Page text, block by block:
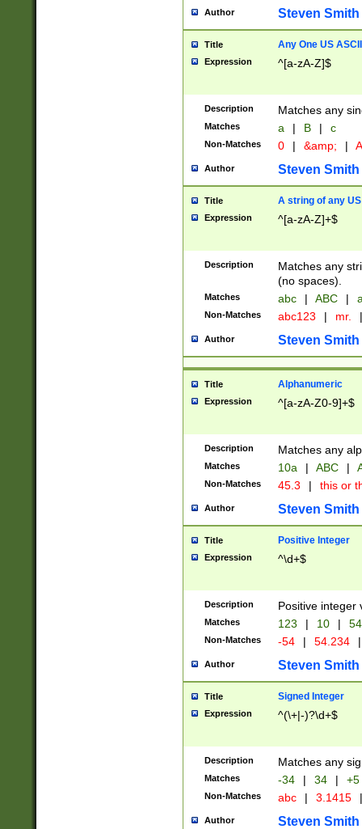
Author Steven Smith
Title Any One US
Expression ^[a-zA-Z]$
Description Matches any
Matches a | B | c
Non-Matches 0 | &amp; |
Author Steven Smith
Title A string of any
Expression ^[a-zA-Z]+$
Description
Matches any
(no spaces).
Matches abc | ABC |
Non-Matches abc123 | mr. |
Author Steven Smith
Title Alphanumeric
Expression ^[a-zA-Z0-9]+$
Description Matches any
Matches 10a | ABC |
Non-Matches 45.3 | this or
Author Steven Smith
Title Positive Integer
Expression ^\d+$
Description Positive integer
Matches 123 | 10 | 54
Non-Matches -54 | 54.234 |
Author Steven Smith
Title Signed Integer
Expression ^(\+|-)?\d+$
Description Matches any
Matches -34 | 34 | +5
Non-Matches abc | 3.1415 |
Author Steven Smith